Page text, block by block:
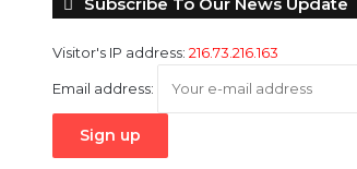
Visitor's IP address:216.73.216.163
Email address: